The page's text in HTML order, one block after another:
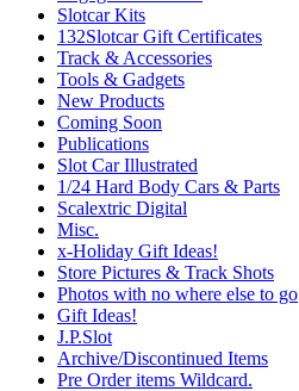
Slotcar Kits
132Slotcar Gift Certificates
Track & Accessories
Tools & Gadgets
New Products
Coming Soon
Publications
Slot Car Illustrated
1/24 Hard Body Cars & Parts
Scalextric Digital
Misc.
x-Holiday Gift Ideas!
Store Pictures & Track Shots
Photos with no where else to go
Gift Ideas!
J.P.Slot
Archive/Discontinued Items
Pre Order items Wildcard.